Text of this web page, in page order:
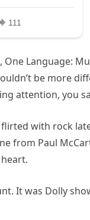
One Language:
be more
attention, you
flirted with rock
from Paul
It was Dolly